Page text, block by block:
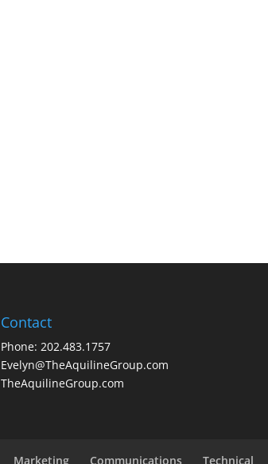
Contact
Phone: 202.483.1757
Evelyn@TheAquilineGroup.com
TheAquilineGroup.com
Marketing Communications Technical